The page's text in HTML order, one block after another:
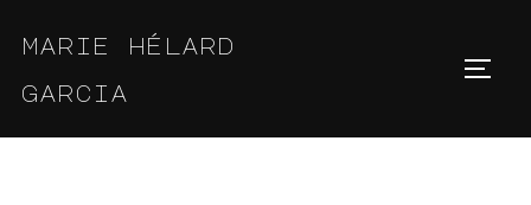
content
marie hélard
garcia